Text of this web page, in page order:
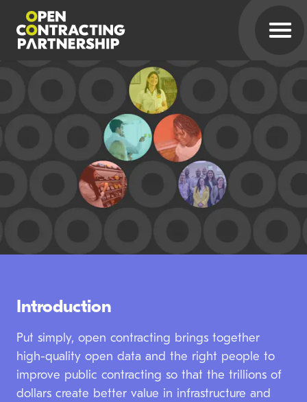
Annual Report
Introduction
Put simply, open contracting brings together
high-quality open data and the right people to
improve public contracting so that the trillions of
dollars create better value in infrastructure and